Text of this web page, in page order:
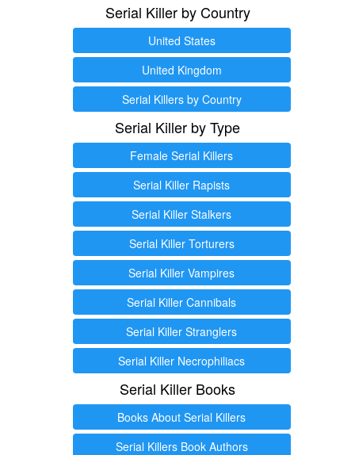
Serial Killer by Country
United States
United Kingdom
Serial Killers by Country
Serial Killer by Type
Female Serial Killers
Serial Killer Rapists
Serial Killer Stalkers
Serial Killer Torturers
Serial Killer Vampires
Serial Killer Cannibals
Serial Killer Stranglers
Serial Killer Necrophiliacs
Serial Killer Books
Books About Serial Killers
Serial Killers Book Authors